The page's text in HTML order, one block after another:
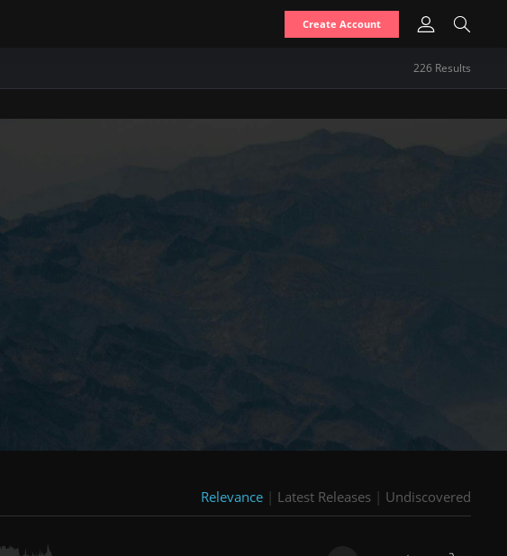
Create Account
226Results
Relevance | Latest Releases | Undiscovered